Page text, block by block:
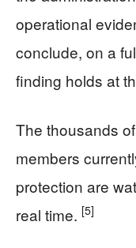
operational
conclude, on a
finding holds at
The thousands
members
protection are
real time. [5]